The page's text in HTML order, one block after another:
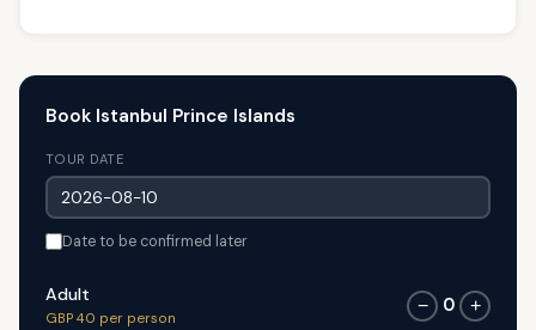
Book Istanbul Prince Islands
TOUR DATE
Date to be confirmed later
Adult
GBP 40 per person
− 0 +